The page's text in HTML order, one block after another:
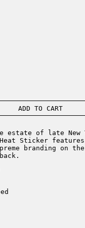
ADD TO CART
of late New
Heat Sticker
branding on